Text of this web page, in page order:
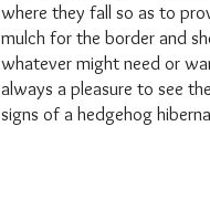
where they fall so as to
mulch for the border and
whatever might need or
always a pleasure to see
signs of a hedgehog